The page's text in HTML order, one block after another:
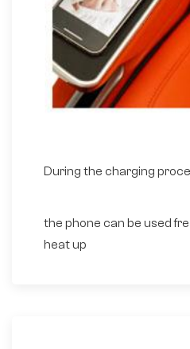
During the charging
the phone can be used
heat up